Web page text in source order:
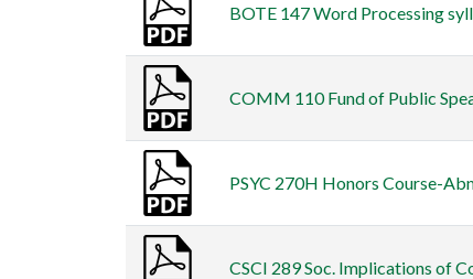
BOTE 147 Word Processing
COMM 110 Fund of Public
PSYC 270H Honors Course-
CSCI 289 Soc. Implications of